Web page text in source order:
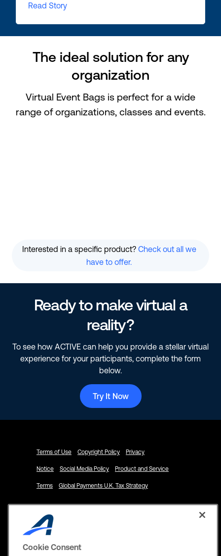
Read Story
The ideal solution for any
organization
Virtual Event Bags is perfect for a wide
range of organizations, classes and events.
Interested in a specific product? Check out all we
have to offer.
Ready to make virtual a
reality?
To see how ACTIVE can help you provide a stellar virtual
experience for your participants, complete the form
below.
Try It Now
Terms of Use Copyright Policy Privacy
Notice Social Media Policy Product and Service
Terms Global Payments U.K. Tax Strategy
© 2024 ACTIVE Network, LLC and/or its
Cookie Consent